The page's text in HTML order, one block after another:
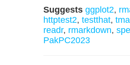
Suggests ggplot2,
httptest2, testthat,
readr, rmarkdown,
PakPC2023